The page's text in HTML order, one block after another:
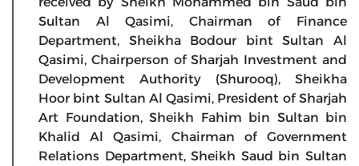
Sultan Al Qasimi, Chairman of Finance
Department, Sheikha Bodour bint Sultan Al
Qasimi, Chairperson of Sharjah Investment and
Development Authority (Shurooq), Sheikha
Hoor bint Sultan Al Qasimi, President of Sharjah
Art Foundation, Sheikh Fahim bin Sultan bin
Khalid Al Qasimi, Chairman of Government
Relations Department, Sheikh Saud bin Sultan